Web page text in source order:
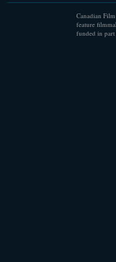
Canadian
feature
funded in part